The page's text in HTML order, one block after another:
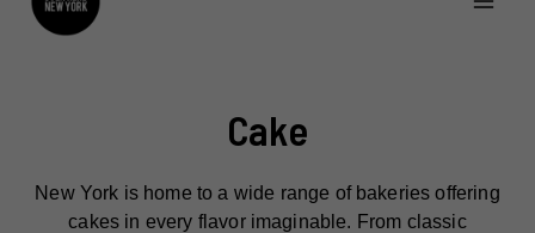
Cake
New York is home to a wide range of bakeries offering
cakes in every flavor imaginable. From classic